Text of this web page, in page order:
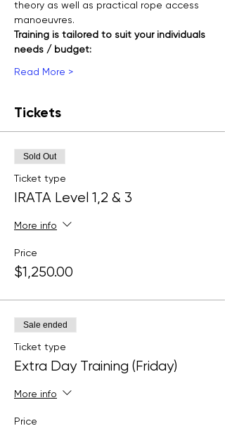
theory as well as practical rope access
manoeuvres.
Training is tailored to suit your individuals
needs / budget:
Read More >
Tickets
Sold Out
Ticket type
IRATA Level 1,2 & 3
More info
Price
$1,250.00
Sale ended
Ticket type
Extra Day Training (Friday)
More info
Price